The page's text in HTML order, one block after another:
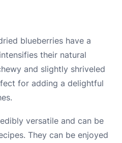
blueberries have a
their natural
and slightly shriveled
for adding a delightful
versatile and can be
They can be enjoyed